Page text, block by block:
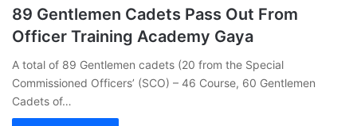
89 Gentlemen Cadets Pass Out From
Officer Training Academy Gaya
A total of 89 Gentlemen cadets (20 from the Special
Commissioned Officers’ (SCO) – 46 Course, 60 Gentlemen
Cadets of…